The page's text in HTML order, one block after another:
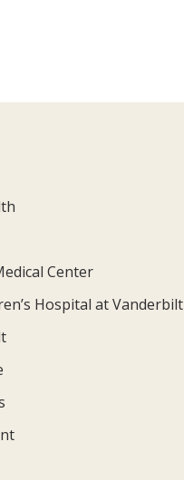
Center
Hospital at Vanderbilt